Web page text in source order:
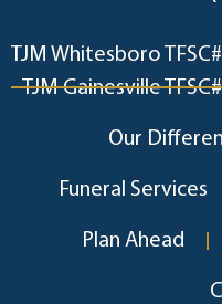
TJM Whitesboro
TJM Gainesville
Our
Funeral Services
Plan Ahead